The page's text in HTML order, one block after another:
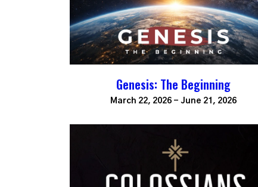
Genesis: The Beginning
March 22, 2026 - June 21, 2026